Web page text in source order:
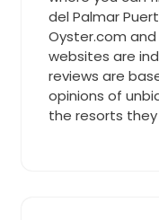
del Palmar
Oyster.com
websites are
reviews are
opinions of
the resorts